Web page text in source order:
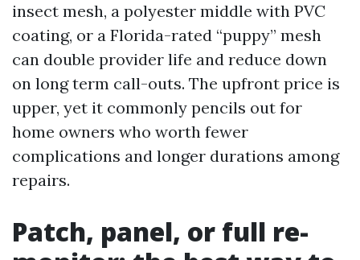
insect mesh, a polyester middle with PVC
coating, or a Florida-rated “puppy” mesh
can double provider life and reduce down
on long term call-outs. The upfront price is
upper, yet it commonly pencils out for
home owners who worth fewer
complications and longer durations among
repairs.
Patch, panel, or full re-